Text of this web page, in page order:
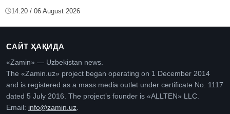
14:20 / 06 August 2026
САЙТ ҲАҚИДА
«Zamin» — Uzbekistan news.
The «Zamin.uz» project began operating on 1 December 2014
and is registered as a mass media outlet under certificate No. 1117
dated 5 July 2016. The project’s founder is «ALLTEN» LLC.
Email: info@zamin.uz